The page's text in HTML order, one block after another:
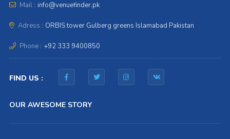
Mail : info@venuefinder.pk
Adress : ORBIS tower Gulberg greens Islamabad Pakistan
Phone : +92 333 9400850
FIND US :
OUR AWESOME STORY